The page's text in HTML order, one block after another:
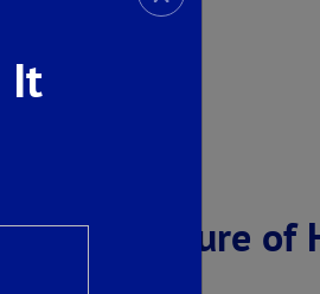
in the Future of
It